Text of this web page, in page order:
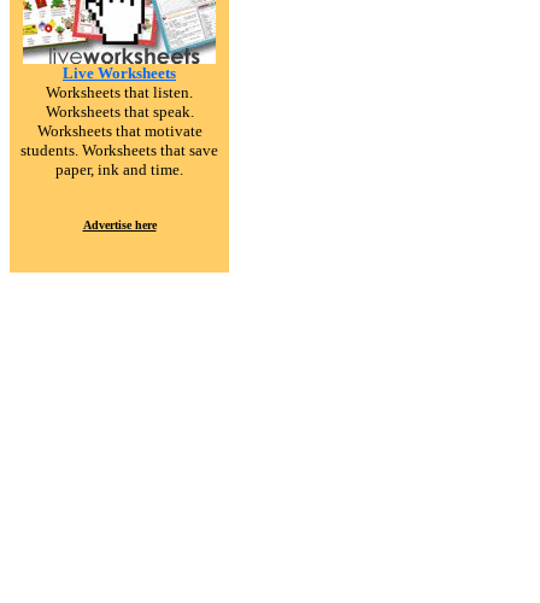
Live Worksheets
Worksheets that listen.
Worksheets that speak.
Worksheets that motivate
students. Worksheets that save
paper, ink and time.
Advertise here